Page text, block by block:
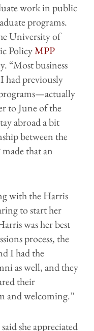
work in public
programs.
University of
PolicyMPP
“Most business
had previously
to June of the
abroad a bit
between the
that an
with the Harris
to start her
was her best
process, the
I had the
as well, and they
their
and welcoming.”
she appreciated